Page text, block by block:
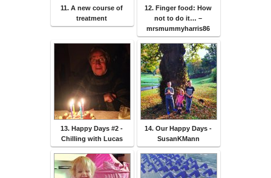
11. A new course of
treatment
12. Finger food: How
not to do it… –
mrsmummyharris86
13. Happy Days #2 -
Chilling with Lucas
14. Our Happy Days -
SusanKMann